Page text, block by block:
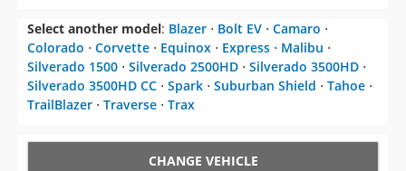
Select another model: Blazer ⋅ Bolt EV ⋅ Camaro ⋅
Colorado ⋅ Corvette ⋅ Equinox ⋅ Express ⋅ Malibu ⋅
Silverado 1500 ⋅ Silverado 2500HD ⋅ Silverado 3500HD ⋅
Silverado 3500HD CC ⋅ Spark ⋅ Suburban Shield ⋅ Tahoe ⋅
TrailBlazer ⋅ Traverse ⋅ Trax
CHANGE VEHICLE